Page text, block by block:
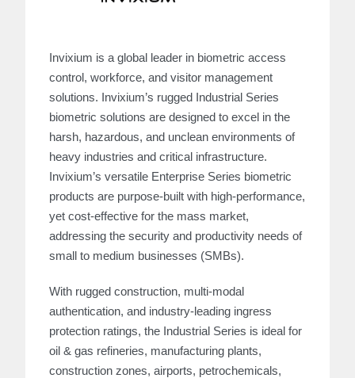
Invixium is a global leader in biometric access
control, workforce, and visitor management
solutions. Invixium’s rugged Industrial Series
biometric solutions are designed to excel in the
harsh, hazardous, and unclean environments of
heavy industries and critical infrastructure.
Invixium’s versatile Enterprise Series biometric
products are purpose-built with high-performance,
yet cost-effective for the mass market,
addressing the security and productivity needs of
small to medium businesses (SMBs).
With rugged construction, multi-modal
authentication, and industry-leading ingress
protection ratings, the Industrial Series is ideal for
oil & gas refineries, manufacturing plants,
construction zones, airports, petrochemicals,